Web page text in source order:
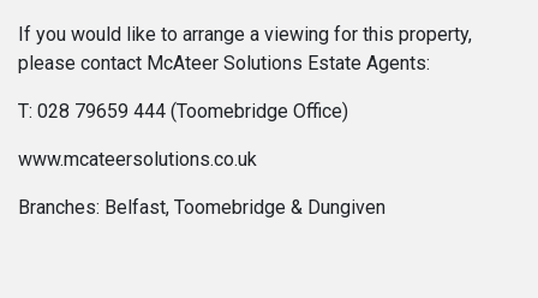
If you would like to arrange a viewing for this property,
please contact McAteer Solutions Estate Agents:
T: 028 79659 444 (Toomebridge Office)
www.mcateersolutions.co.uk
Branches: Belfast, Toomebridge & Dungiven